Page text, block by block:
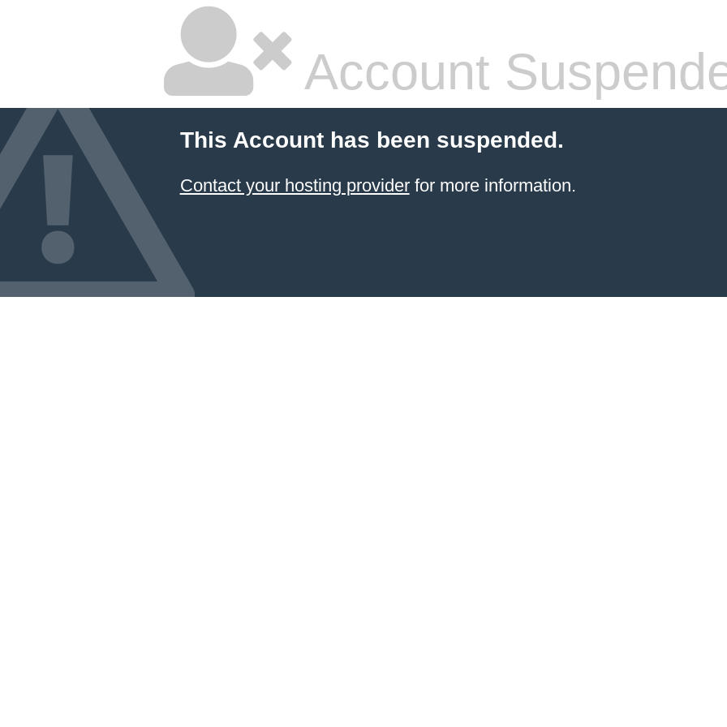
Account
This Account has been suspended.
Contact your hosting providerfor more information.